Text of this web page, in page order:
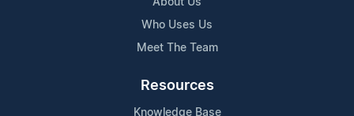
Who Uses Us
Meet The Team
Resources
Knowledge Base